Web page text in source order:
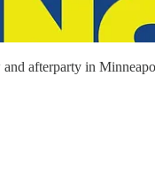
afterparty in